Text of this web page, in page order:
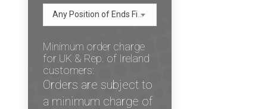
Any Position of Ends Figure
Minimum order charge
for UK & Rep. of Ireland
customers:
Orders are subject to
a minimum charge of